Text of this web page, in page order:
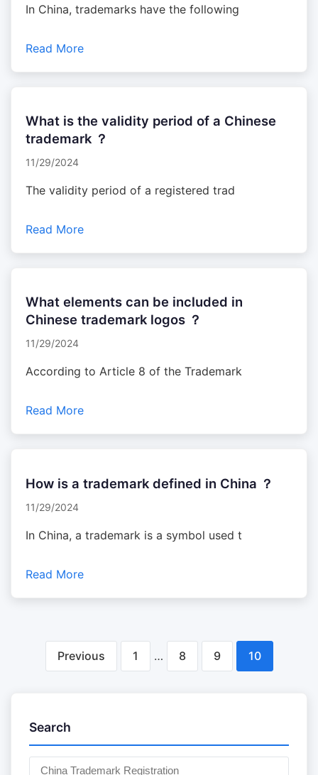
In China, trademarks have the following
Read More
What is the validity period of a Chinese
trademark ？
11/29/2024
The validity period of a registered trad
Read More
What elements can be included in
Chinese trademark logos ？
11/29/2024
According to Article 8 of the Trademark
Read More
How is a trademark defined in China ？
11/29/2024
In China, a trademark is a symbol used t
Read More
Previous 1 … 8 9 10
Search